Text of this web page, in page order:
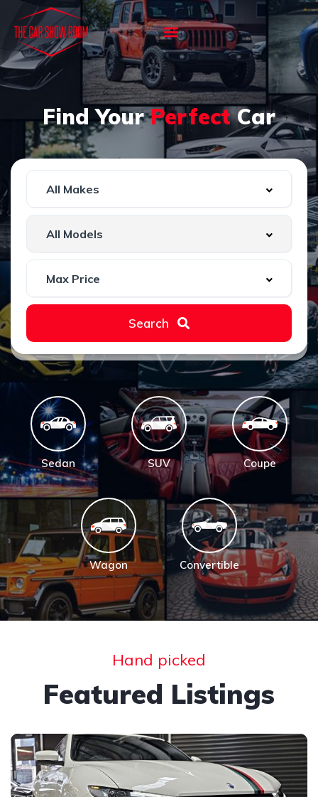
Find YourPerfectCar
Search
Sedan SUV Coupe
Wagon Convertible
Hand picked
Featured Listings